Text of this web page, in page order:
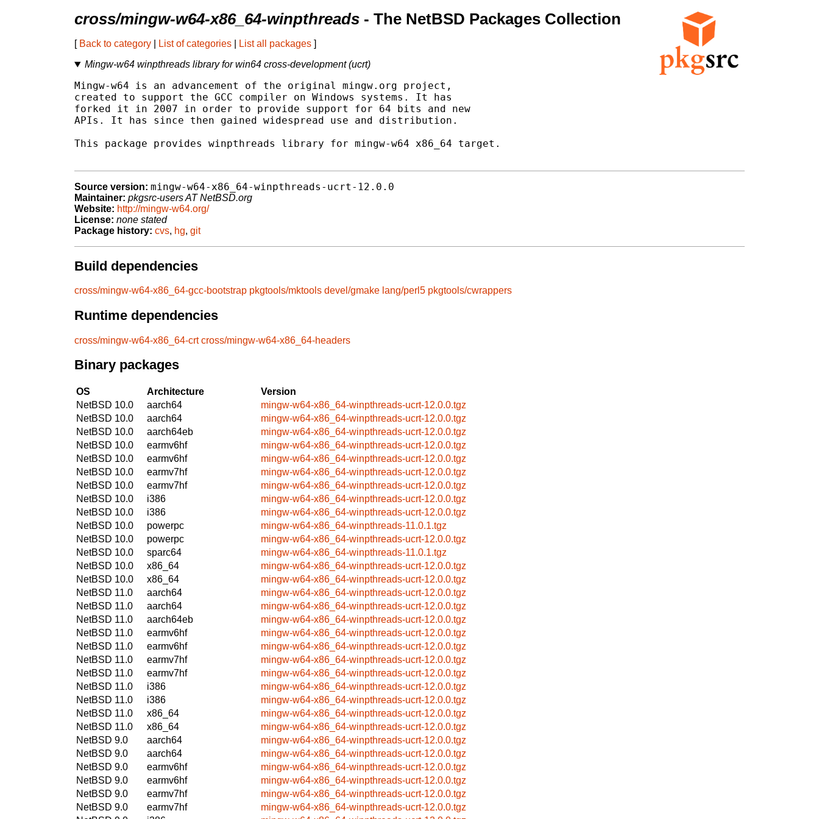
cross/mingw-w64-x86_64-winpthreads - The NetBSD Packages Collection
[ Back to category List of categories List all packages ]
Mingw-w64 winpthreads library for win64 cross-development (ucrt)
Mingw-w64 is an advancement of the original mingw.org project,
created to support the GCC compiler on Windows systems. It has
forked it in 2007 in order to provide support for 64 bits and new
APIs. It has since then gained widespread use and distribution.
This package provides winpthreads library for mingw-w64 x86_64 target.
Source version: mingw-w64-x86_64-winpthreads-ucrt-12.0.0
Maintainer: pkgsrc-users AT NetBSD.org
Website: http://mingw-w64.org/
License: none stated
Package history: cvs, hg, git
Build dependencies
cross/mingw-w64-x86_64-gcc-bootstrap pkgtools/mktools devel/gmake lang/perl5 pkgtools/cwrappers
Runtime dependencies
cross/mingw-w64-x86_64-crt cross/mingw-w64-x86_64-headers
Binary packages
OS Architecture
Version
NetBSD 10.0
aarch64
mingw-w64-x86_64-winpthreads-ucrt-12.0.0.tgz
NetBSD 10.0
aarch64
mingw-w64-x86_64-winpthreads-ucrt-12.0.0.tgz
NetBSD 10.0
aarch64eb
mingw-w64-x86_64-winpthreads-ucrt-12.0.0.tgz
NetBSD 10.0
earmv6hf
mingw-w64-x86_64-winpthreads-ucrt-12.0.0.tgz
NetBSD 10.0
earmv6hf
mingw-w64-x86_64-winpthreads-ucrt-12.0.0.tgz
NetBSD 10.0
earmv7hf
mingw-w64-x86_64-winpthreads-ucrt-12.0.0.tgz
NetBSD 10.0
earmv7hf
mingw-w64-x86_64-winpthreads-ucrt-12.0.0.tgz
NetBSD 10.0
i386
mingw-w64-x86_64-winpthreads-ucrt-12.0.0.tgz
NetBSD 10.0
i386
mingw-w64-x86_64-winpthreads-ucrt-12.0.0.tgz
NetBSD 10.0
powerpc
mingw-w64-x86_64-winpthreads-11.0.1.tgz
NetBSD 10.0
powerpc
mingw-w64-x86_64-winpthreads-ucrt-12.0.0.tgz
NetBSD 10.0
sparc64
mingw-w64-x86_64-winpthreads-11.0.1.tgz
NetBSD 10.0
x86_64
mingw-w64-x86_64-winpthreads-ucrt-12.0.0.tgz
NetBSD 10.0
x86_64
mingw-w64-x86_64-winpthreads-ucrt-12.0.0.tgz
NetBSD 11.0
aarch64
mingw-w64-x86_64-winpthreads-ucrt-12.0.0.tgz
NetBSD 11.0
aarch64
mingw-w64-x86_64-winpthreads-ucrt-12.0.0.tgz
NetBSD 11.0
aarch64eb
mingw-w64-x86_64-winpthreads-ucrt-12.0.0.tgz
NetBSD 11.0
earmv6hf
mingw-w64-x86_64-winpthreads-ucrt-12.0.0.tgz
NetBSD 11.0
earmv6hf
mingw-w64-x86_64-winpthreads-ucrt-12.0.0.tgz
NetBSD 11.0
earmv7hf
mingw-w64-x86_64-winpthreads-ucrt-12.0.0.tgz
NetBSD 11.0
earmv7hf
mingw-w64-x86_64-winpthreads-ucrt-12.0.0.tgz
NetBSD 11.0
i386
mingw-w64-x86_64-winpthreads-ucrt-12.0.0.tgz
NetBSD 11.0
i386
mingw-w64-x86_64-winpthreads-ucrt-12.0.0.tgz
NetBSD 11.0
x86_64
mingw-w64-x86_64-winpthreads-ucrt-12.0.0.tgz
NetBSD 11.0
x86_64
mingw-w64-x86_64-winpthreads-ucrt-12.0.0.tgz
NetBSD 9.0
aarch64
mingw-w64-x86_64-winpthreads-ucrt-12.0.0.tgz
NetBSD 9.0
aarch64
mingw-w64-x86_64-winpthreads-ucrt-12.0.0.tgz
NetBSD 9.0
earmv6hf
mingw-w64-x86_64-winpthreads-ucrt-12.0.0.tgz
NetBSD 9.0
earmv6hf
mingw-w64-x86_64-winpthreads-ucrt-12.0.0.tgz
NetBSD 9.0
earmv7hf
mingw-w64-x86_64-winpthreads-ucrt-12.0.0.tgz
NetBSD 9.0
earmv7hf
mingw-w64-x86_64-winpthreads-ucrt-12.0.0.tgz